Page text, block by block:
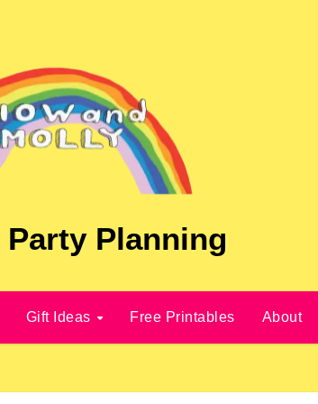
Planning
Gift Ideas Free Printables About